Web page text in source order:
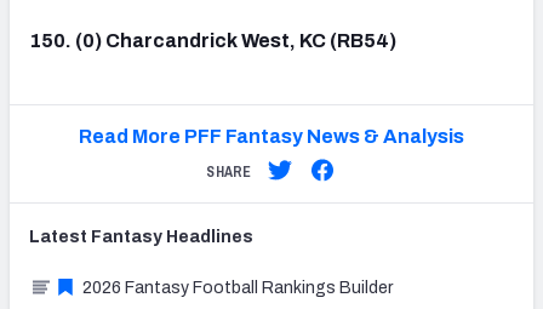
150. (0) Charcandrick West, KC (RB54)
Read More PFF Fantasy News & Analysis
SHARE
Latest Fantasy Headlines
2026 Fantasy Football Rankings Builder